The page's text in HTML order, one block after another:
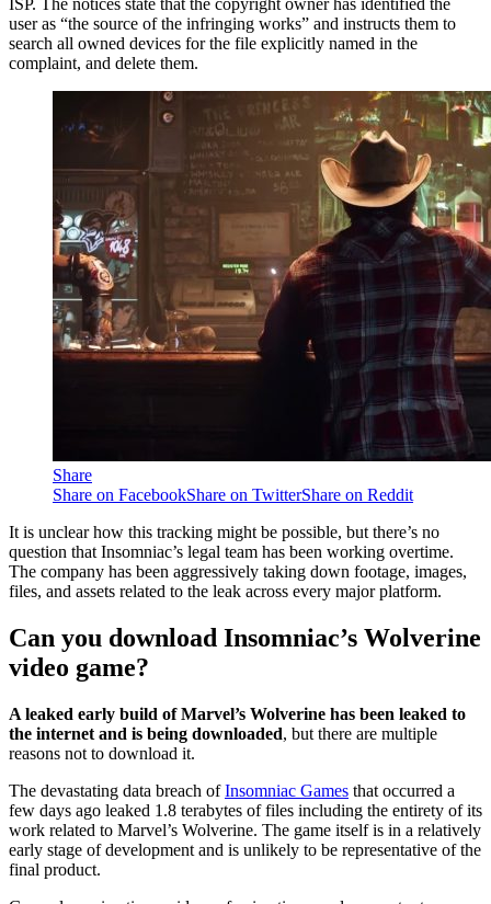
user as “the source of the infringing works” and instructs them to
search all owned devices for the file explicitly named in the
complaint, and delete them.
Share
Share on FacebookShare on TwitterShare on Reddit
It is unclear how this tracking might be possible, but there’s no
question that Insomniac’s legal team has been working overtime.
The company has been aggressively taking down footage, images,
files, and assets related to the leak across every major platform.
Can you download Insomniac’s Wolverine
video game?
A leaked early build of Marvel’s Wolverine has been leaked to
the internet and is being downloaded, but there are multiple
reasons not to download it.
The devastating data breach ofInsomniac Games that occurred a
few days ago leaked 1.8 terabytes of files including the entirety of its
work related to Marvel’s Wolverine. The game itself is in a relatively
early stage of development and is unlikely to be representative of the
final product.